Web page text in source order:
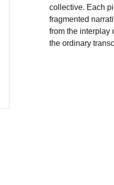
collective. Each
fragmented
from the interplay
the ordinary